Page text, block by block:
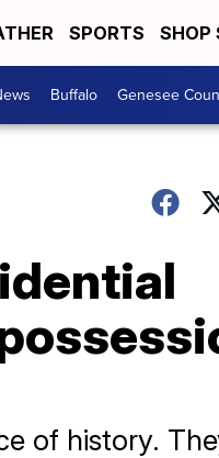
SPORTS SHOP
Buffalo Genesee
of history.